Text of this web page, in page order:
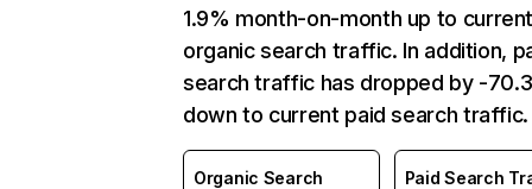
1.9% month-on-month up to
organic search traffic. In addition,
search traffic has dropped by -
down to current paid search traffic.
Organic Search
Paid Search